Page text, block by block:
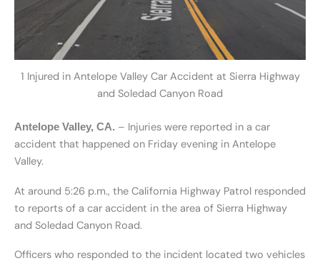
1 Injured in Antelope Valley Car Accident at Sierra Highway
and Soledad Canyon Road
Antelope Valley, CA. – Injuries were reported in a car
accident that happened on Friday evening in Antelope
Valley.
At around 5:26 p.m., the California Highway Patrol responded
to reports of a car accident in the area of Sierra Highway
and Soledad Canyon Road.
Officers who responded to the incident located two vehicles